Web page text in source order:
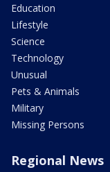
Education
Lifestyle
Science
Technology
Unusual
Pets & Animals
Military
Missing Persons
Regional News